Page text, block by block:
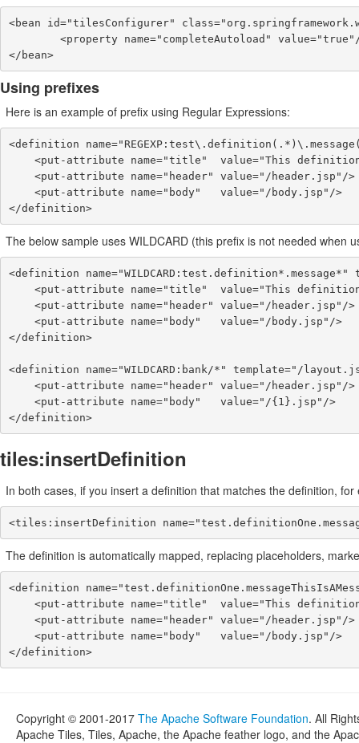
<bean id="tilesConfigurer"
</bean>
Using prefixes
Here is an example of prefix using Regular Expressions:
<definition
</definition>
The below sample uses WILDCARD (this prefix is not needed when
<definition
</definition>
<definition name="WILDCARD:bank/*" template="/
</definition>
tiles:insertDefinition
In both cases, if you insert a definition that matches the definition, for
<tiles:insertDefinition
The definition is automatically mapped, replacing placeholders,
<definition
</definition>
Copyright © 2001-2017 The Apache Software Foundation. All
Apache Tiles, Tiles, Apache, the Apache feather logo, and the